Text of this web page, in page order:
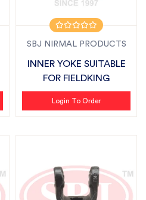
SBJ NIRMAL PRODUCTS
INNER YOKE SUITABLE
FOR FIELDKING
Login To Order